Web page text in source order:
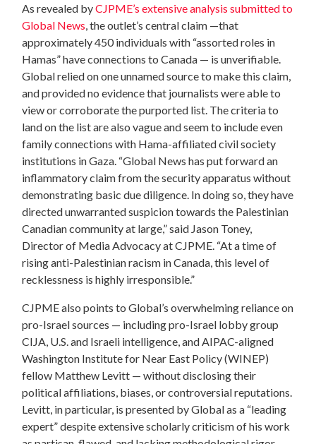
As revealed byCJPME’s extensive analysis submitted to
Global News , the outlet’s central claim —that
approximately 450 individuals with “assorted roles in
Hamas” have connections to Canada — is unverifiable.
Global relied on one unnamed source to make this claim,
and provided no evidence that journalists were able to
view or corroborate the purported list. The criteria to
land on the list are also vague and seem to include even
family connections with Hama-affiliated civil society
institutions in Gaza. “Global News has put forward an
inflammatory claim from the security apparatus without
demonstrating basic due diligence. In doing so, they have
directed unwarranted suspicion towards the Palestinian
Canadian community at large,” said Jason Toney,
Director of Media Advocacy at CJPME. “At a time of
rising anti-Palestinian racism in Canada, this level of
recklessness is highly irresponsible.”
CJPME also points to Global’s overwhelming reliance on
pro-Israel sources — including pro-Israel lobby group
CIJA, U.S. and Israeli intelligence, and AIPAC-aligned
Washington Institute for Near East Policy (WINEP)
fellow Matthew Levitt — without disclosing their
political affiliations, biases, or controversial reputations.
Levitt, in particular, is presented by Global as a “leading
expert” despite extensive scholarly criticism of his work